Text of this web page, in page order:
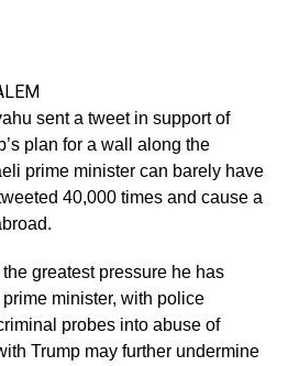
sent a tweet in support of
plan for a wall along the
prime minister can barely have
40,000 times and cause a
greatest pressure he has
minister, with police
probes into abuse of
Trump may further undermine